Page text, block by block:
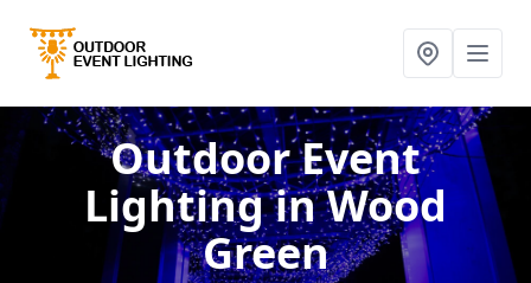
Outdoor Event
Lightingin Wood
Green